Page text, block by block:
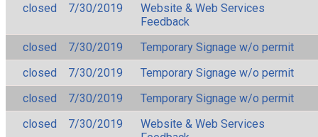
closed
7/30/2019
Website & Web Services
Feedback
closed
7/30/2019
Temporary Signage w/o permit
closed
7/30/2019
Temporary Signage w/o permit
closed
7/30/2019
Temporary Signage w/o permit
closed
7/30/2019
Website & Web Services